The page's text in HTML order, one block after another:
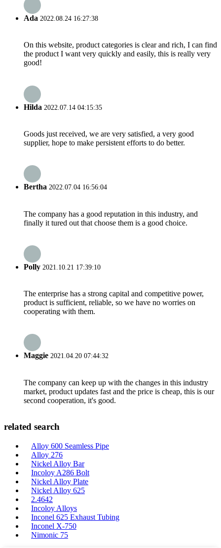
Ada 2022.08.24 16:27:38
On this website, product categories is clear and rich, I can find
the product I want very quickly and easily, this is really very
good!
Hilda 2022.07.14 04:15:35
Goods just received, we are very satisfied, a very good
supplier, hope to make persistent efforts to do better.
Bertha 2022.07.04 16:56:04
The company has a good reputation in this industry, and
finally it tured out that choose them is a good choice.
Polly 2021.10.21 17:39:10
The enterprise has a strong capital and competitive power,
product is sufficient, reliable, so we have no worries on
cooperating with them.
Maggie 2021.04.20 07:44:32
The company can keep up with the changes in this industry
market, product updates fast and the price is cheap, this is our
second cooperation, it's good.
related search
Alloy 600 Seamless Pipe
Alloy 276
Nickel Alloy Bar
Incoloy A286 Bolt
Nickel Alloy Plate
Nickel Alloy 625
2.4642
Incoloy Alloys
Inconel 625 Exhaust Tubing
Inconel X-750
Nimonic 75